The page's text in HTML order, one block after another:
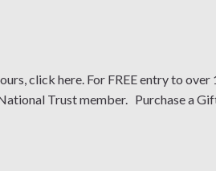
click here. For FREE entry to
Trust member. Purchase a